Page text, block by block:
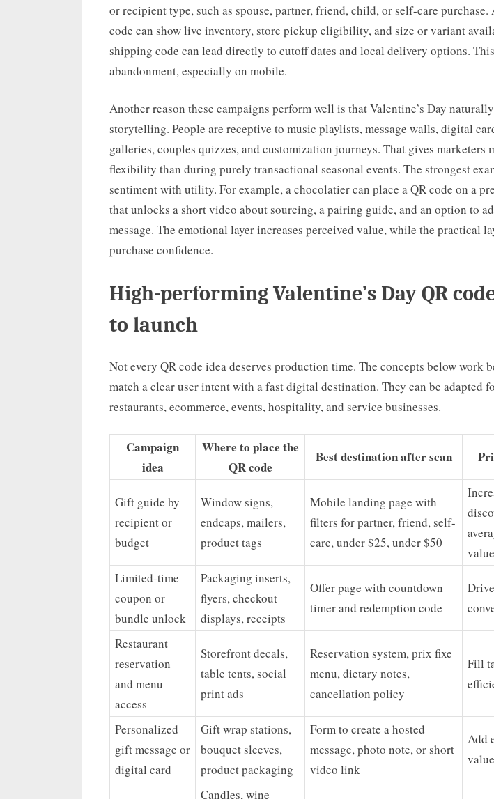
or recipient type, such as spouse, partner, friend, child, or self-care purchase.
code can show live inventory, store pickup eligibility, and size or variant
shipping code can lead directly to cutoff dates and local delivery options.
abandonment, especially on mobile.
Another reason these campaigns perform well is that Valentine’s Day
storytelling. People are receptive to music playlists, message walls, digital
galleries, couples quizzes, and customization journeys. That gives marketers
flexibility than during purely transactional seasonal events. The strongest
sentiment with utility. For example, a chocolatier can place a QR code on a
that unlocks a short video about sourcing, a pairing guide, and an option to
message. The emotional layer increases perceived value, while the practical
purchase confidence.
High-performing Valentine’s Day QR
to launch
Not every QR code idea deserves production time. The concepts below work
match a clear user intent with a fast digital destination. They can be adapted
restaurants, ecommerce, events, hospitality, and service businesses.
Campaign
idea
Where to place the
QR code
Best destination after scan
Gift guide by
recipient or
budget
Window signs,
endcaps, mailers,
product tags
Mobile landing page with
filters for partner, friend, self-
care, under $25, under $50
value
Limited-time
coupon or
bundle unlock
Packaging inserts,
flyers, checkout
displays, receipts
Offer page with countdown
timer and redemption code
Restaurant
reservation
and menu
access
Storefront decals,
table tents, social
print ads
Reservation system, prix fixe
menu, dietary notes,
cancellation policy
Fill
Personalized
gift message or
digital card
Gift wrap stations,
bouquet sleeves,
product packaging
Form to create a hosted
message, photo note, or short
video link
Add
value
Candles, wine